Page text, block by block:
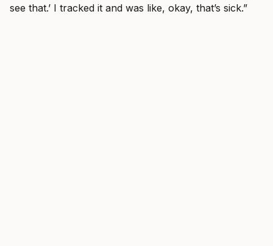
see that.’ I tracked it and was like, okay, that’s sick.”